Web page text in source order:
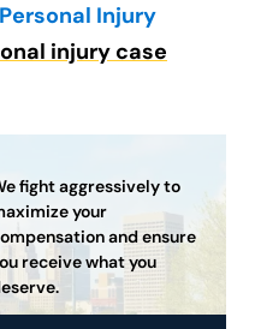
Injury
injury case
fight aggressively to
your
and ensure
receive what you